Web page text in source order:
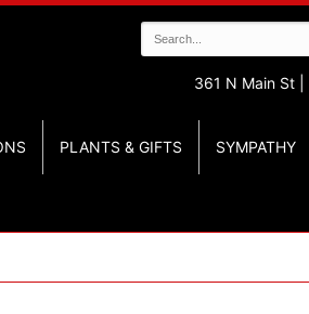
361 N Main St |
PLANTS & GIFTS SYMPATHY